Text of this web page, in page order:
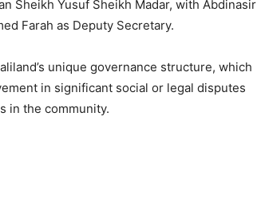
Sheikh Yusuf Sheikh Madar, with Abdinasir
Farah as Deputy Secretary.
unique governance structure, which
in significant social or legal disputes
in the community.